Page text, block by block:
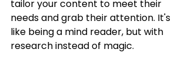
tailor your content to meet their
needs and grab their attention. It's
like being a mind reader, but with
research instead of magic.